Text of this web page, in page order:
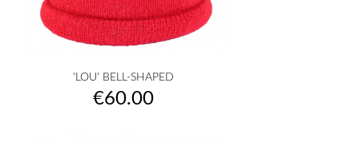
'LOU' BELL-SHAPED
Price
€60.00